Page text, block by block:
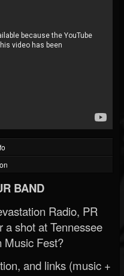
BAND
Radio, PR
shot at Tennessee
Music Fest?
and links (music +